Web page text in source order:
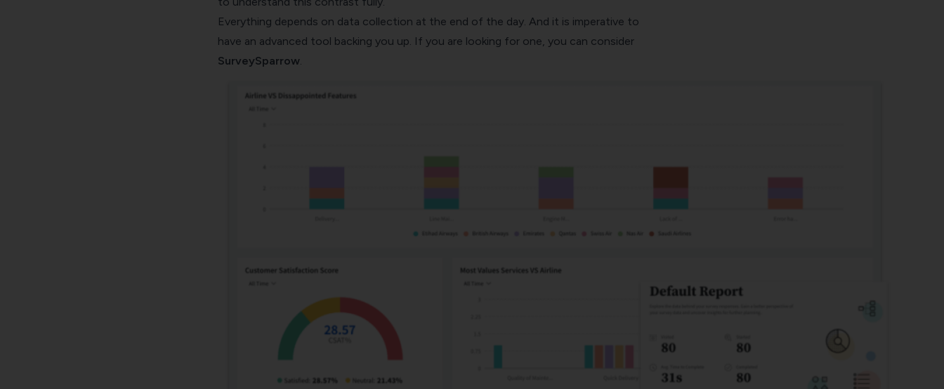
Everything depends on data collection at the end of the day. And it is imperative to
have an advanced tool backing you up. If you are looking for one, you can consider
SurveySparrow.